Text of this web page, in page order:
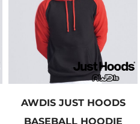
AWDIS JUST HOODS
BASEBALL HOODIE